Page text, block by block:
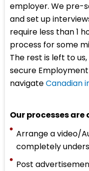
employer. We pre-
and set up
require less than 1
process for some
The rest is left to
secure
navigateCanadian
Our processes are
Arrange a video/
completely
Post